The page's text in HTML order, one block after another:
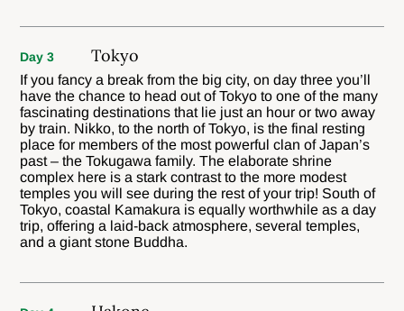
Day 3 Tokyo
If you fancy a break from the big city, on day three you’ll
have the chance to head out of Tokyo to one of the many
fascinating destinations that lie just an hour or two away
by train. Nikko, to the north of Tokyo, is the final resting
place for members of the most powerful clan of Japan’s
past – the Tokugawa family. The elaborate shrine
complex here is a stark contrast to the more modest
temples you will see during the rest of your trip! South of
Tokyo, coastal Kamakura is equally worthwhile as a day
trip, offering a laid-back atmosphere, several temples,
and a giant stone Buddha.